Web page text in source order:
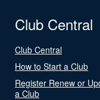
Club Central
Club Central
How to Start a Club
Register Renew or
a Club